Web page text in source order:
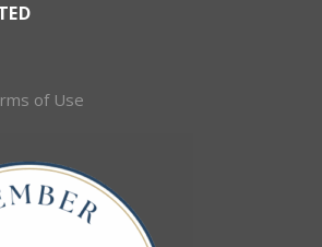
of Use